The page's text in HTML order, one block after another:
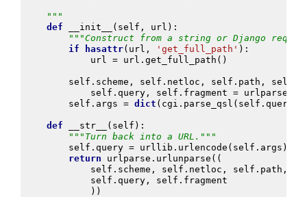
"""
def
__init__ ( self , url ):
"""Construct from a string or Django
if
hasattr( url , 'get_full_path' ):
url
= url . get_full_path ()
self . scheme , self . netloc , self . path , self
self . query, self . fragment = urlparse
self . args = dict ( cgi . parse_qsl ( self . query
def __str__ ( self ):
"""Turn back into a URL."""
self . query = urllib . urlencode ( self . args )
return
urlparse . urlunparse ((
self . scheme , self . netloc , self . path ,
self . query, self . fragment
))